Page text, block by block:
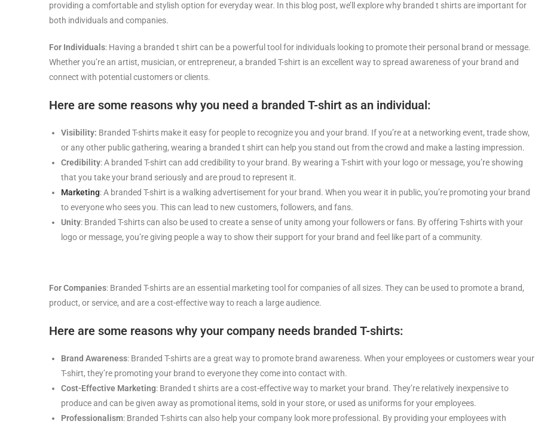
providing a comfortable and stylish option for everyday wear. In this blog post, we’ll explore why branded t shirts are important for
both individuals and companies.
For Individuals: Having a branded t shirt can be a powerful tool for individuals looking to promote their personal brand or message.
Whether you’re an artist, musician, or entrepreneur, a branded T-shirt is an excellent way to spread awareness of your brand and
connect with potential customers or clients.
Here are some reasons why you need a branded T-shirt as an individual:
Visibility: Branded T-shirts make it easy for people to recognize you and your brand. If you’re at a networking event, trade show,
or any other public gathering, wearing a branded t shirt can help you stand out from the crowd and make a lasting impression.
Credibility: A branded T-shirt can add credibility to your brand. By wearing a T-shirt with your logo or message, you’re showing
that you take your brand seriously and are proud to represent it.
Marketing: A branded T-shirt is a walking advertisement for your brand. When you wear it in public, you’re promoting your brand
to everyone who sees you. This can lead to new customers, followers, and fans.
Unity: Branded T-shirts can also be used to create a sense of unity among your followers or fans. By offering T-shirts with your
logo or message, you’re giving people a way to show their support for your brand and feel like part of a community.
For Companies: Branded T-shirts are an essential marketing tool for companies of all sizes. They can be used to promote a brand,
product, or service, and are a cost-effective way to reach a large audience.
Here are some reasons why your company needs branded T-shirts:
Brand Awareness: Branded T-shirts are a great way to promote brand awareness. When your employees or customers wear your
T-shirt, they’re promoting your brand to everyone they come into contact with.
Cost-Effective Marketing: Branded t shirts are a cost-effective way to market your brand. They’re relatively inexpensive to
produce and can be given away as promotional items, sold in your store, or used as uniforms for your employees.
Professionalism: Branded T-shirts can also help your company look more professional. By providing your employees with